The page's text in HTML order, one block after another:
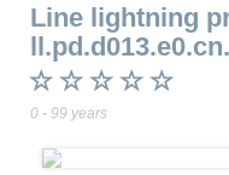
Line lightning
0 - 99 years